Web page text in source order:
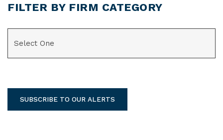
FILTER BY FIRM CATEGORY
SUBSCRIBE TO OUR ALERTS